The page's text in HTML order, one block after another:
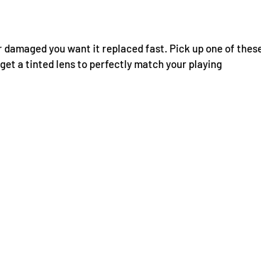
you want it replaced fast. Pick up one of
a tinted lens to perfectly match your playing